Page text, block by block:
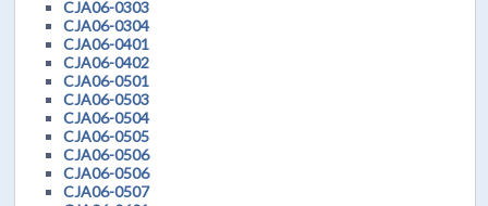
CJA06-0303
CJA06-0304
CJA06-0401
CJA06-0402
CJA06-0501
CJA06-0503
CJA06-0504
CJA06-0505
CJA06-0506
CJA06-0506
CJA06-0507